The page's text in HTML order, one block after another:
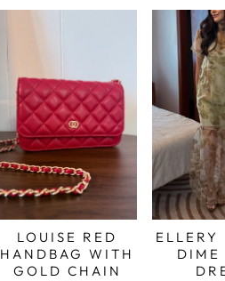
LOUISE RED
HANDBAG WITH
GOLD CHAIN
ELLERY
DIME